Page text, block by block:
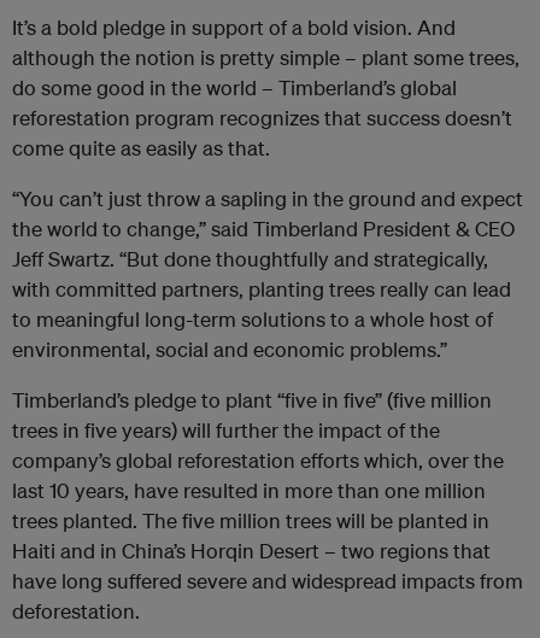
It’s a bold pledge in support of a bold vision. And
although the notion is pretty simple – plant some trees,
do some good in the world – Timberland’s global
reforestation program recognizes that success doesn’t
come quite as easily as that.
“You can’t just throw a sapling in the ground and expect
the world to change,” said Timberland President & CEO
Jeff Swartz. “But done thoughtfully and strategically,
with committed partners, planting trees really can lead
to meaningful long-term solutions to a whole host of
environmental, social and economic problems.”
Timberland’s pledge to plant “five in five” (five million
trees in five years) will further the impact of the
company’s global reforestation efforts which, over the
last 10 years, have resulted in more than one million
trees planted. The five million trees will be planted in
Haiti and in China’s Horqin Desert – two regions that
have long suffered severe and widespread impacts from
deforestation.